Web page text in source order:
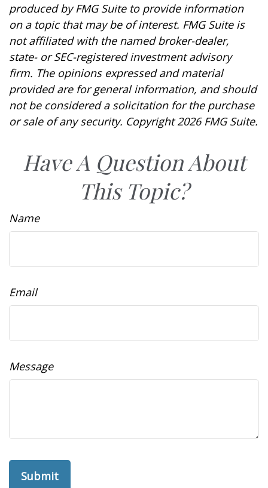
produced by FMG Suite to provide information
on a topic that may be of interest. FMG Suite is
not affiliated with the named broker-dealer,
state- or SEC-registered investment advisory
firm. The opinions expressed and material
provided are for general information, and should
not be considered a solicitation for the purchase
or sale of any security. Copyright2026 FMG Suite.
Have A Question About
This Topic?
Name
Email
Message